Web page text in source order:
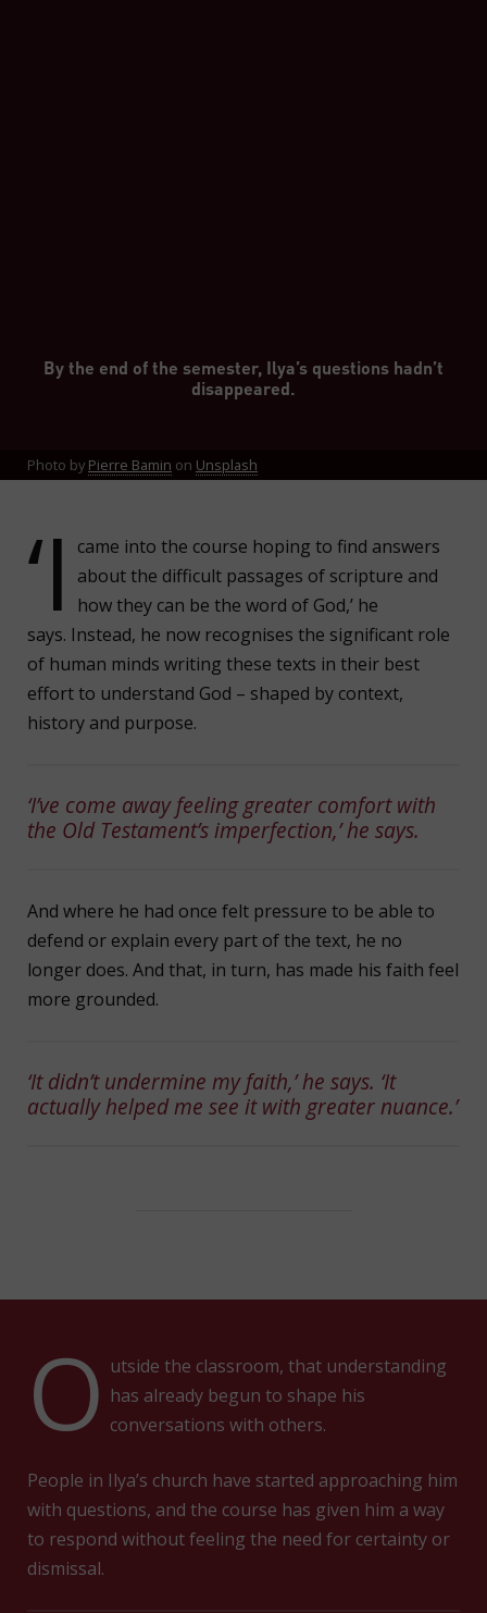
By the end of the semester, Ilya’s questions hadn’t
disappeared.
Photo by Pierre Bamin on Unsplash
‘I
came into the course hoping to find answers
about the difficult passages of scripture and
how they can be the word of God,’ he
says. Instead, he now recognises the significant role
of human minds writing these texts in their best
effort to understand God – shaped by context,
history and purpose.
‘I’ve come away feeling greater comfort with
the Old Testament’s imperfection,’ he says.
And where he had once felt pressure to be able to
defend or explain every part of the text, he no
longer does. And that, in turn, has made his faith feel
more grounded.
‘It didn’t undermine my faith,’ he says. ‘It
actually helped me see it with greater nuance.’
O utside the classroom, that understanding
has already begun to shape his
conversations with others.
People in Ilya’s church have started approaching him
with questions, and the course has given him a way
to respond without feeling the need for certainty or
dismissal.